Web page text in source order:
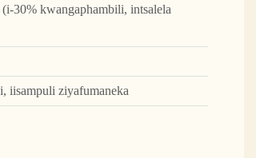
30% kwangaphambili, intsalela
iisampuli ziyafumaneka